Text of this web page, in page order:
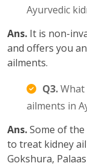
Ayurvedic
Ans. It is non-
and offers you
ailments.
Q3.
ailments in
Ans.Some of
to treat kidney
Gokshura,